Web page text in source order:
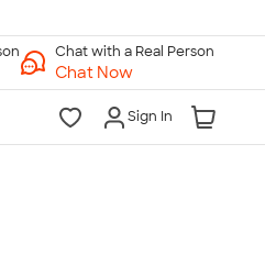
Chat with a Real Person
Chat Now
Sign In